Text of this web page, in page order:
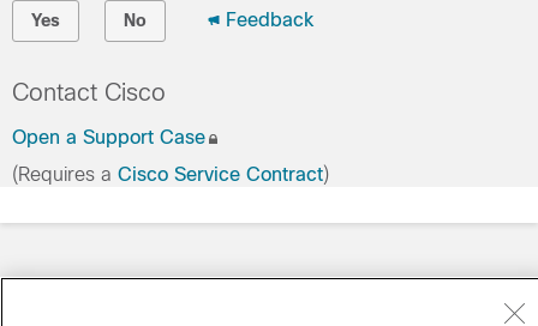
Yes No Feedback
Contact Cisco
Open a Support Case
(Requires a Cisco Service Contract)